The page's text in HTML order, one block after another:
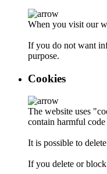
When you visit our
If you do not want
purpose.
Cookies
The website uses
contain harmful code
It is possible to
If you delete or